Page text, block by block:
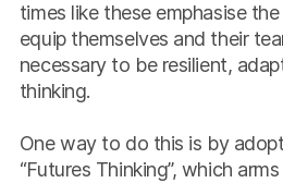
times like these emphasise
equip themselves and their
necessary to be resilient,
thinking.
One way to do this is by
“Futures Thinking”, which